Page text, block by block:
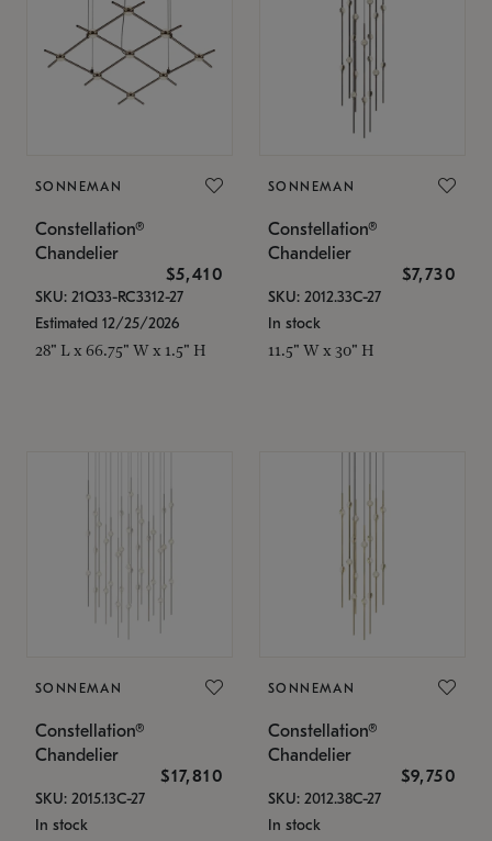
SONNEMAN
Constellation®
Chandelier
$5,410
SKU: 21Q33-RC3312-27
Estimated 12/25/2026
28" L x 66.75" W x 1.5" H
SONNEMAN
Constellation®
Chandelier
$7,730
SKU: 2012.33C-27
In stock
11.5" W x 30" H
SONNEMAN
Constellation®
Chandelier
$17,810
SKU: 2015.13C-27
In stock
SONNEMAN
Constellation®
Chandelier
$9,750
SKU: 2012.38C-27
In stock